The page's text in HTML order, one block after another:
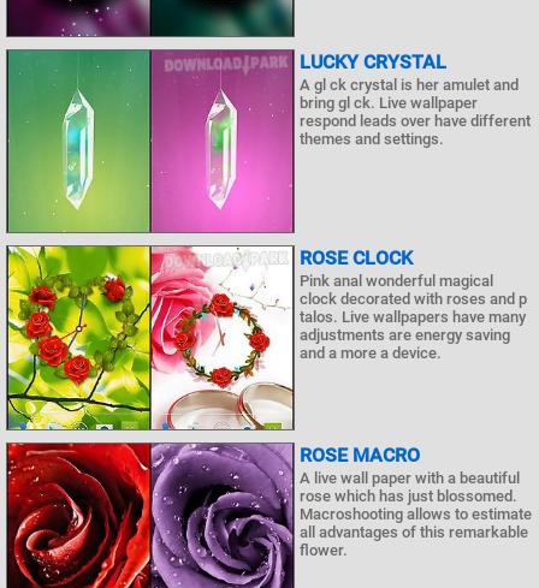
LUCKY CRYSTAL
A gl ck crystal is her amulet and
bring gl ck. Live wallpaper
respond leads over have different
themes and settings.
ROSE CLOCK
Pink anal wonderful magical
clock decorated with roses and p
talos. Live wallpapers have many
adjustments are energy saving
and a more a device.
ROSE MACRO
A live wall paper with a beautiful
rose which has just blossomed.
Macroshooting allows to estimate
all advantages of this remarkable
flower.